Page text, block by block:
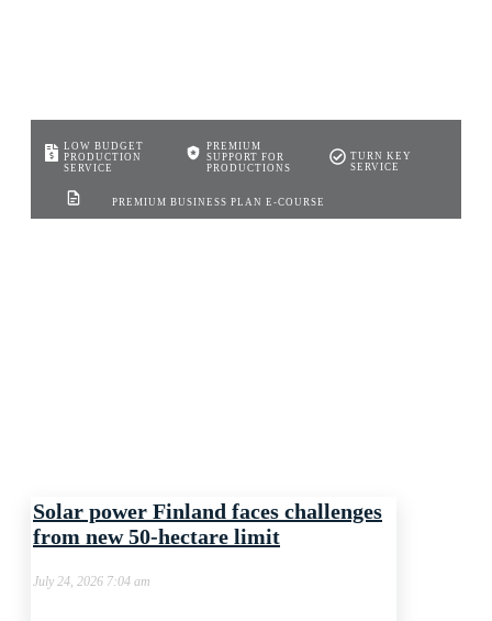
LOW BUDGET
PRODUCTION
SERVICE
PREMIUM
SUPPORT FOR
PRODUCTIONS
TURN KEY
SERVICE
PREMIUM BUSINESS PLAN E-COURSE
Solar power Finland faces challenges
from new 50-hectare limit
July 24, 2026 7:04 am